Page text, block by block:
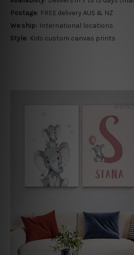
Postage: FREE delivery AUS & NZ
We ship: International locations
Style: Kids custom canvas prints